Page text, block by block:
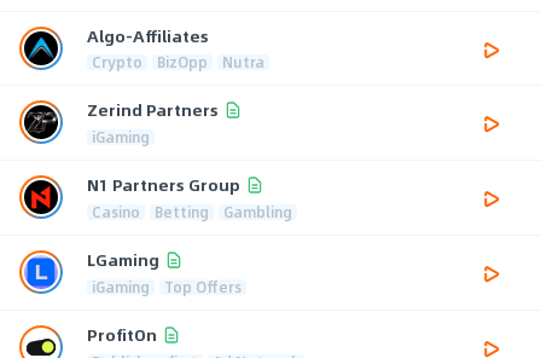
Algo-Affiliates
Crypto BizOpp Nutra
Zerind Partners
iGaming
N1 Partners Group
Casino Betting Gambling
LGaming
iGaming Top Offers
ProfitOn